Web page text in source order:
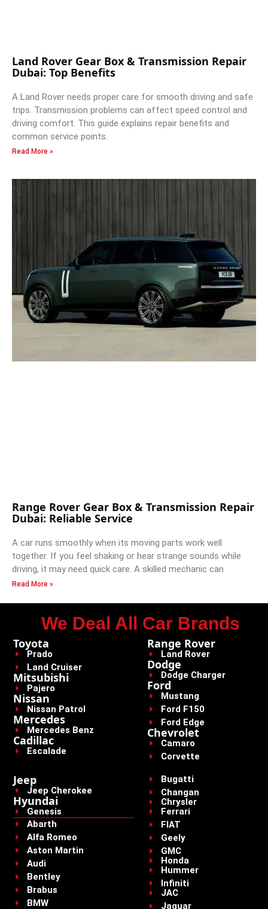
Land Rover Gear Box & Transmission Repair
Dubai: Top Benefits
A Land Rover needs proper care for smooth driving and safe
trips. Transmission problems can affect speed control and
driving comfort. This guide explains repair benefits and
common service points.
Read More »
Range Rover Gear Box & Transmission Repair
Dubai: Reliable Service
A car runs smoothly when its moving parts work well
together. If you feel shaking or hear strange sounds while
driving, it may need quick care. A skilled mechanic can
Read More »
We Deal All Car Brands
Toyota
Prado
Land Cruiser
Mitsubishi
Pajero
Nissan
Nissan Patrol
Mercedes
Mercedes Benz
Cadillac
Escalade
Range Rover
Land Rover
Dodge
Dodge Charger
Ford
Mustang
Ford F150
Ford Edge
Chevrolet
Camaro
Corvette
Jeep
Jeep Cherokee
Hyundai
Genesis
Abarth
Alfa Romeo
Aston Martin
Audi
Bentley
Brabus
BMW
Bugatti
Changan
Chrysler
Ferrari
FIAT
Geely
GMC
Honda
Hummer
Infiniti
JAC
Jaguar